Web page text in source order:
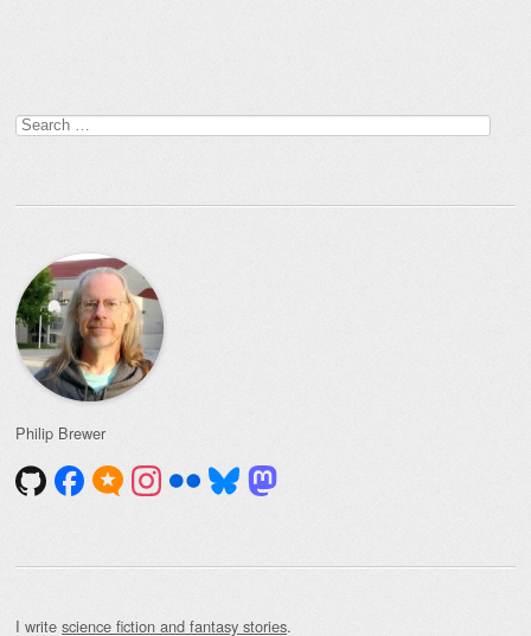
Search
for:
Philip Brewer
I write science fiction and fantasy stories.